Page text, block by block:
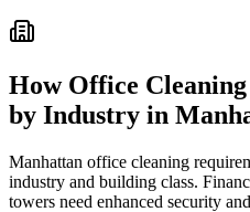
How Office
by Industry in
Manhattan office cleaning
industry and building class.
towers need enhanced security